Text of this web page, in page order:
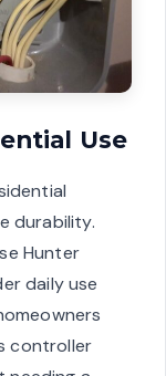
Use
durability.
Hunter
daily use
controller